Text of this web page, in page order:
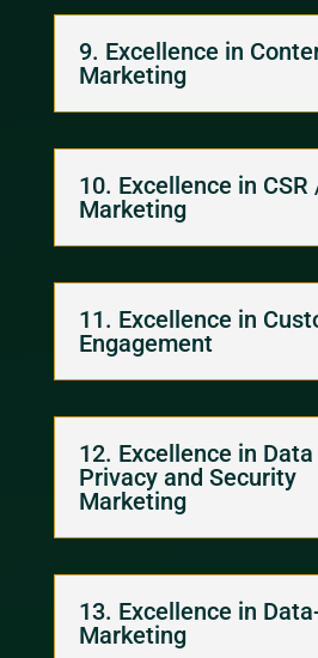
9. Excellence in
Marketing
10. Excellence in CSR
Marketing
11. Excellence in
Engagement
12. Excellence in Data
Privacy and Security
Marketing
13. Excellence in
Marketing